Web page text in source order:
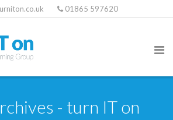
01865 597620
- turn IT on